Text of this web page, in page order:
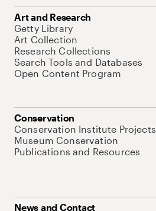
Art and Research
Getty Library
Art Collection
Research Collections
Search Tools and Databases
Open Content Program
Conservation
Conservation Institute Projects
Museum Conservation
Publications and Resources
News and Contact